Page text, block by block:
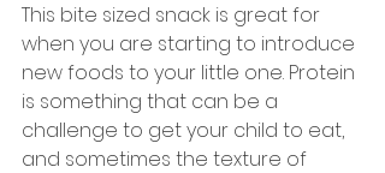
This bite sized snack is great for
when you are starting to introduce
new foods to your little one. Protein
is something that can be a
challenge to get your child to eat,
and sometimes the texture of